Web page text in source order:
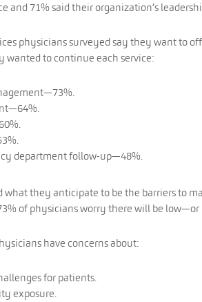
and 71% said their organization’s
physicians surveyed say they want to
wanted to continue each service:
department follow-up—48%.
what they anticipate to be the barriers to
of physicians worry there will be
have concerns about:
for patients.
exposure.